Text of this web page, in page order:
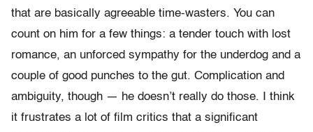
that are basically agreeable time-wasters. You can
count on him for a few things: a tender touch with lost
romance, an unforced sympathy for the underdog and a
couple of good punches to the gut. Complication and
ambiguity, though — he doesn’t really do those. I think
it frustrates a lot of film critics that a significant